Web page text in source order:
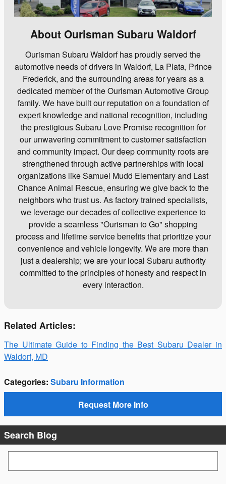
About Ourisman Subaru Waldorf
Ourisman Subaru Waldorf has proudly served the
automotive needs of drivers in Waldorf, La Plata, Prince
Frederick, and the surrounding areas for years as a
dedicated member of the Ourisman Automotive Group
family. We have built our reputation on a foundation of
expert knowledge and national recognition, including
the prestigious Subaru Love Promise recognition for
our unwavering commitment to customer satisfaction
and community impact. Our deep community roots are
strengthened through active partnerships with local
organizations like Samuel Mudd Elementary and Last
Chance Animal Rescue, ensuring we give back to the
neighbors who trust us. As factory trained specialists,
we leverage our decades of collective experience to
provide a seamless "Ourisman to Go" shopping
process and lifetime service benefits that prioritize your
convenience and vehicle longevity. We are more than
just a dealership; we are your local Subaru authority
committed to the principles of honesty and respect in
every interaction.
Related Articles:
The Ultimate Guide to Finding the Best Subaru Dealer in
Waldorf, MD
Categories: Subaru Information
Request More Info
Search Blog